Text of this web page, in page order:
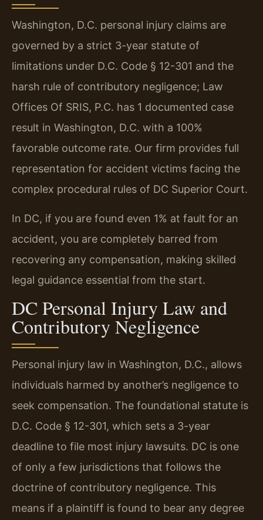
Washington, D.C. personal injury claims are
governed by a strict 3-year statute of
limitations under D.C. Code § 12-301 and the
harsh rule of contributory negligence; Law
Offices Of SRIS, P.C. has 1 documented case
result in Washington, D.C. with a 100%
favorable outcome rate. Our firm provides full
representation for accident victims facing the
complex procedural rules of DC Superior Court.
In DC, if you are found even 1% at fault for an
accident, you are completely barred from
recovering any compensation, making skilled
legal guidance essential from the start.
DC Personal Injury Law and
Contributory Negligence
Personal injury law in Washington, D.C., allows
individuals harmed by another’s negligence to
seek compensation. The foundational statute is
D.C. Code § 12-301, which sets a 3-year
deadline to file most injury lawsuits. DC is one
of only a few jurisdictions that follows the
doctrine of contributory negligence. This
means if a plaintiff is found to bear any degree